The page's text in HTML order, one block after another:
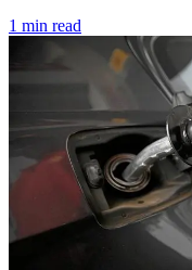
1 min read